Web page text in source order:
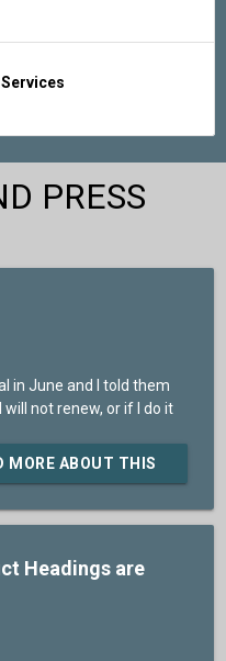
PRESS
in June and I told them
not renew, or if I do it
MORE ABOUT THIS
Headings are